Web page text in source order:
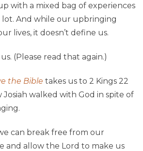
with a mixed bag of experiences
And while our upbringing
lives, it doesn’t define us.
(Please read that again.)
the Bible takes us to 2 Kings 22
Josiah walked with God in spite of
can break free from our
and allow the Lord to make us